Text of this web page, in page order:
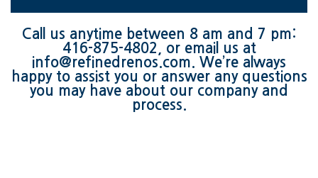
Call us anytime between 8 am and 7 pm:
416-875-4802 , or email us at
info@refinedrenos.com. We’re always
happy to assist you or answer any questions
you may have about our company and
process.